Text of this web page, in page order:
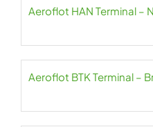
Aeroflot HAN Terminal –
Aeroflot BTK Terminal –